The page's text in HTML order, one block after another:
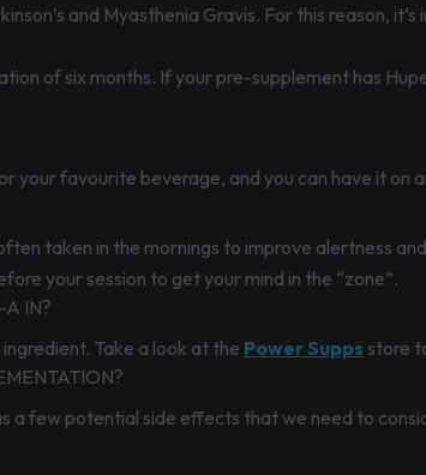
and Myasthenia Gravis. For this reason,
of six months. If your pre-supplement has
your favourite beverage, and you can have it on
taken in the mornings to improve alertness
your session to get your mind in the “zone”.
A IN?
Take a look at the Power Supps store
a few potential side effects that we need to